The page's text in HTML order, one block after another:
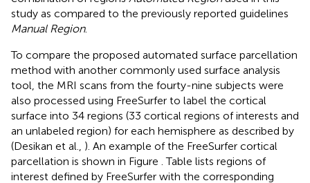
study as compared to the previously reported guidelines
Manual Region.
To compare the proposed automated surface parcellation
method with another commonly used surface analysis
tool, the MRI scans from the fourty-nine subjects were
also processed using FreeSurfer to label the cortical
surface into 34 regions (33 cortical regions of interests and
an unlabeled region) for each hemisphere as described by
(Desikan et al., ). An example of the FreeSurfer cortical
parcellation is shown in Figure . Table lists regions of
interest defined by FreeSurfer with the corresponding